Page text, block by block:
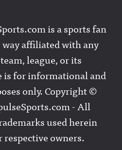
is a sports fan
affiliated with any
league, or its
is for informational and
only. Copyright ©
- All
used herein
owners.